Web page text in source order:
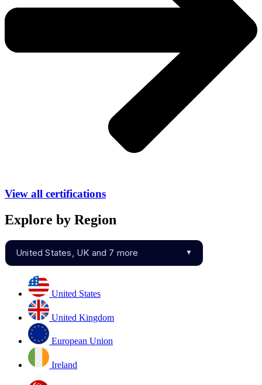
View all certifications
Explore by Region
United States, UK and 7 more ▼
United States
United Kingdom
European Union
Ireland